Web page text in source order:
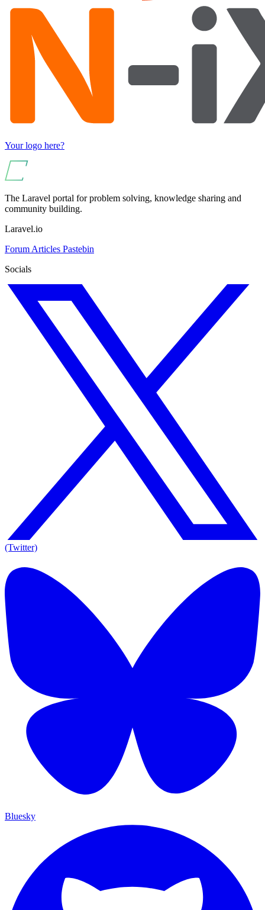
Your logo here?
The Laravel portal for problem solving, knowledge sharing and
community building.
Laravel.io
Forum Articles Pastebin
Socials
(Twitter)
Bluesky